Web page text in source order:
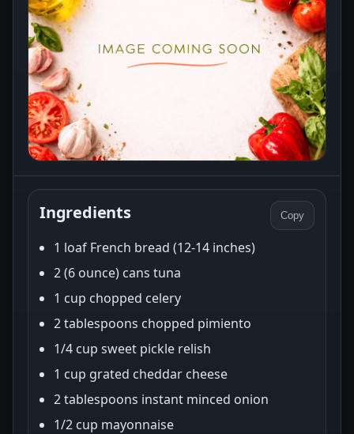
Ingredients Copy
1 loaf French bread (12-14 inches)
2 (6 ounce) cans tuna
1 cup chopped celery
2 tablespoons chopped pimiento
1/4 cup sweet pickle relish
1 cup grated cheddar cheese
2 tablespoons instant minced onion
1/2 cup mayonnaise